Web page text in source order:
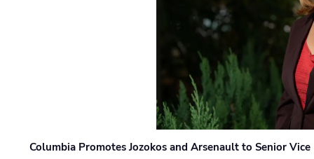
Columbia Promotes Jozokos and Arsenault to Senior